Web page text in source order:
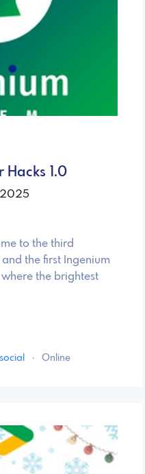
Hacks 1.0
2025
to the third
and the first Ingenium
the brightest
social · Online